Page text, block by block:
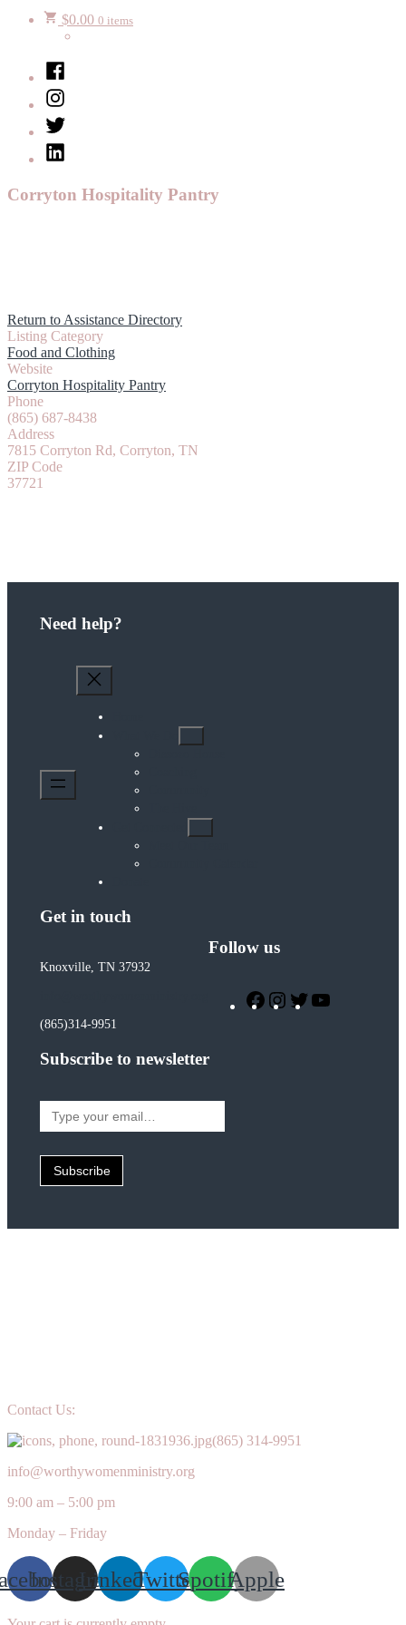
$0.00 0 items
Facebook
Instagram
Twitter
LinkedIn
Corryton Hospitality Pantry
Return to Assistance Directory
Listing Category
Food and Clothing
Website
Corryton Hospitality Pantry
Phone
(865) 687-8438
Address
7815 Corryton Rd, Corryton, TN
ZIP Code
37721
Need help?
Get in touch
Knoxville, TN 37932
(865)314-9951
Follow us
Facebook
Instagram
Twitter
Subscribe to newsletter
your
Subscribe
Contact Us:
(865) 314-9951
info@worthywomenministry.org
9:00 am – 5:00 pm
Monday – Friday
InstagramLinkedinTwitterSpotifyApple